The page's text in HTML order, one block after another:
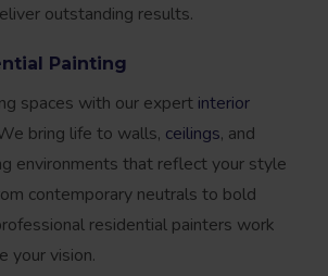
outstanding results.
Painting
spaces with our expert interior
bring life to walls, ceilings, and
environments that reflect your style
contemporary neutrals to bold
residential painters work
your vision.